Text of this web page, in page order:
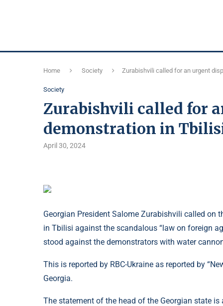
Home Society Zurabishvili called for an urgent
Society
Zurabishvili called for
demonstration in
April 30, 2024
Georgian President Salome Zurabishvili called on
in Tbilisi against the scandalous “law on foreign
stood against the demonstrators with water
This is reported by RBC-Ukraine as reported by
Georgia.
The statement of the head of the Georgian state